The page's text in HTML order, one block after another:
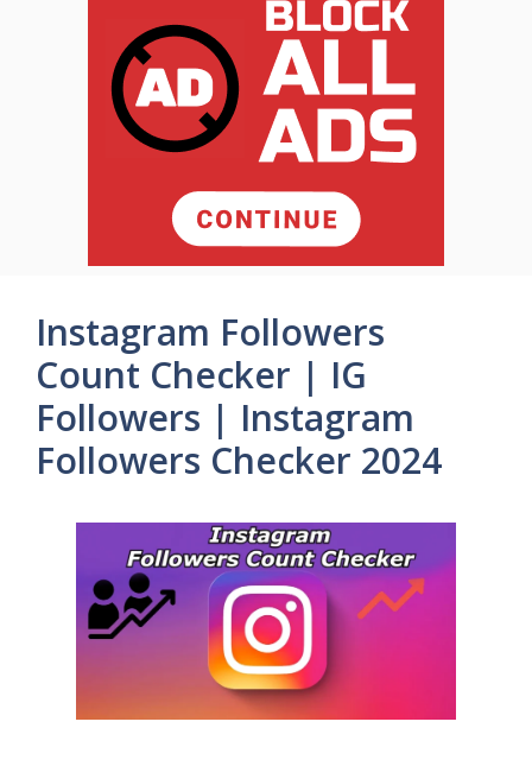
Instagram Followers
Count Checker | IG
Followers | Instagram
Followers Checker 2024